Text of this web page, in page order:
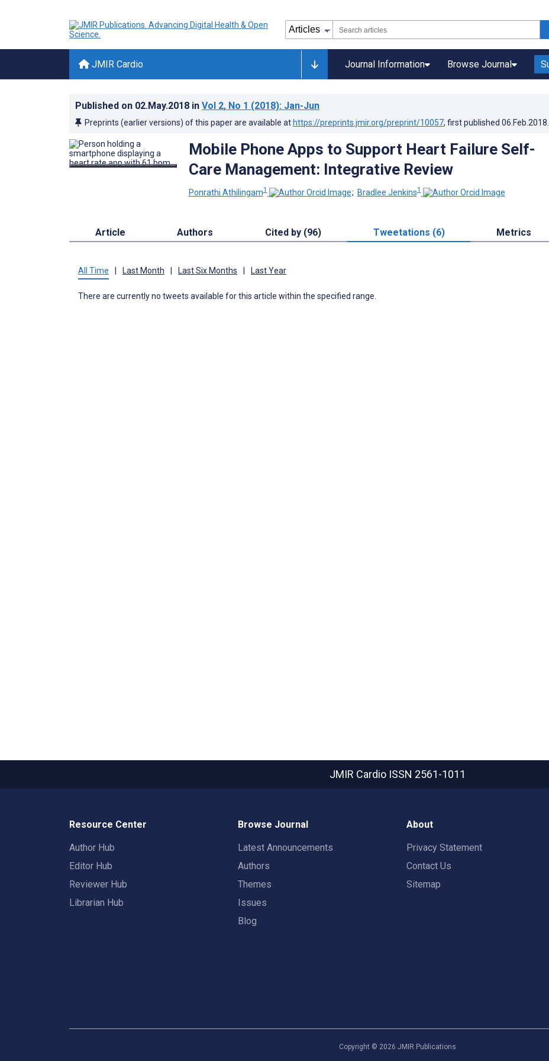
JMIR Cardio Journal Information Browse Journal
Published on 02.May.2018 in Vol 2, No 1 (2018): Jan-Jun
Preprints (earlier versions) of this paper are available at https://preprints.jmir.org/preprint/10057, first published 06.Feb.2018
Mobile Phone Apps to Support Heart Failure Self-
Care Management: Integrative Review
Ponrathi Athilingam1 ; Bradlee Jenkins1
Article Authors Cited by (96) Tweetations (6) Metrics
All Time Last Month Last Six Months Last Year
There are currently no tweets available for this article within the specified range.
JMIR Cardio ISSN 2561-1011
Resource Center
Author Hub
Editor Hub
Reviewer Hub
Librarian Hub
Browse Journal
Latest Announcements
Authors
Themes
Issues
Blog
About
Privacy Statement
Contact Us
Sitemap
Copyright © 2026 JMIR Publications